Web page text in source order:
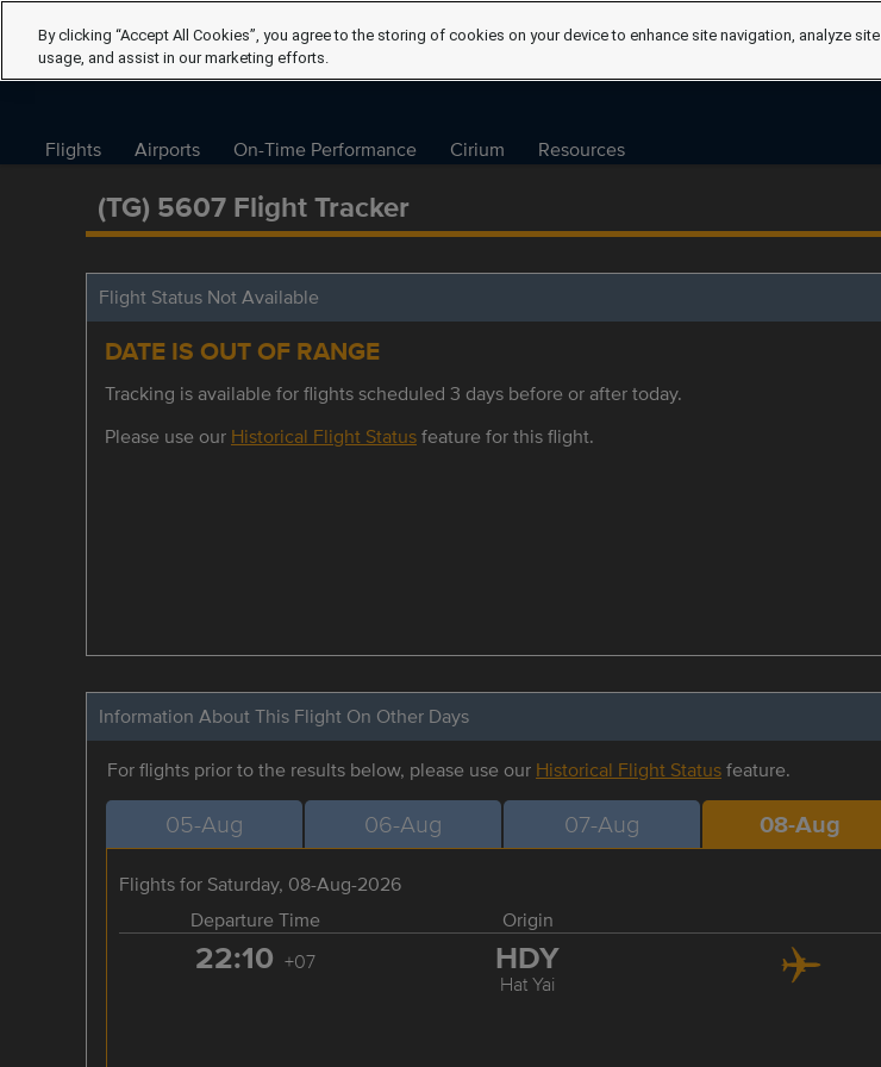
Flights Airports On-Time Performance Cirium Resources
(TG) 5607 Flight Tracker
Flight Status Not Available
DATE IS OUT OF RANGE
Tracking is available for flights scheduled 3 days before or after today.
Please use our Historical Flight Statusfeature for this flight.
Information About This Flight On Other Days
For flights prior to the results below, please use our Historical Flight Statusfeature.
05-Aug 06-Aug 07-Aug 08-Aug
Flights for Saturday, 08-Aug-2026
Departure Time
Origin
22:10 +07 HDY
Hat Yai
By clicking “Accept All Cookies”, you agree to the storing of cookies on your device to enhance site navigation, analyze site
usage, and assist in our marketing efforts.